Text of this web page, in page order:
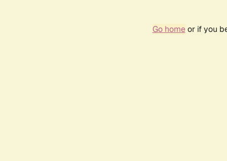
Go homeor if you